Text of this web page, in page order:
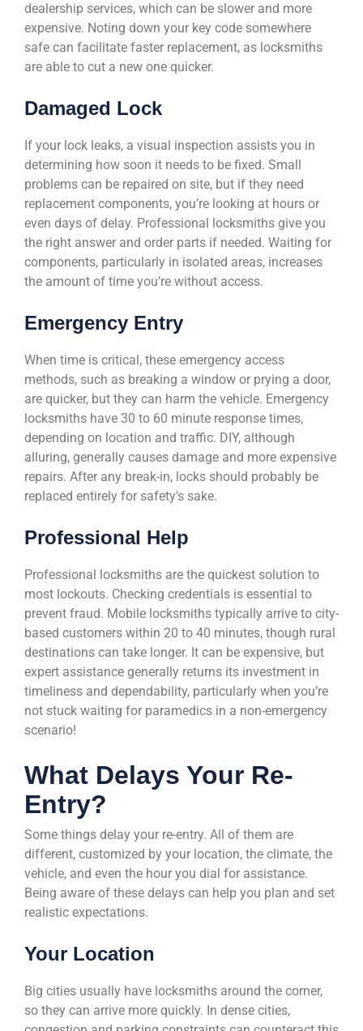
dealership services, which can be slower and more
expensive. Noting down your key code somewhere
safe can facilitate faster replacement, as locksmiths
are able to cut a new one quicker.
Damaged Lock
If your lock leaks, a visual inspection assists you in
determining how soon it needs to be fixed. Small
problems can be repaired on site, but if they need
replacement components, you’re looking at hours or
even days of delay. Professional locksmiths give you
the right answer and order parts if needed. Waiting for
components, particularly in isolated areas, increases
the amount of time you’re without access.
Emergency Entry
When time is critical, these emergency access
methods, such as breaking a window or prying a door,
are quicker, but they can harm the vehicle. Emergency
locksmiths have 30 to 60 minute response times,
depending on location and traffic. DIY, although
alluring, generally causes damage and more expensive
repairs. After any break-in, locks should probably be
replaced entirely for safety’s sake.
Professional Help
Professional locksmiths are the quickest solution to
most lockouts. Checking credentials is essential to
prevent fraud. Mobile locksmiths typically arrive to city-
based customers within 20 to 40 minutes, though rural
destinations can take longer. It can be expensive, but
expert assistance generally returns its investment in
timeliness and dependability, particularly when you’re
not stuck waiting for paramedics in a non-emergency
scenario!
What Delays Your Re-
Entry?
Some things delay your re-entry. All of them are
different, customized by your location, the climate, the
vehicle, and even the hour you dial for assistance.
Being aware of these delays can help you plan and set
realistic expectations.
Your Location
Big cities usually have locksmiths around the corner,
so they can arrive more quickly. In dense cities,